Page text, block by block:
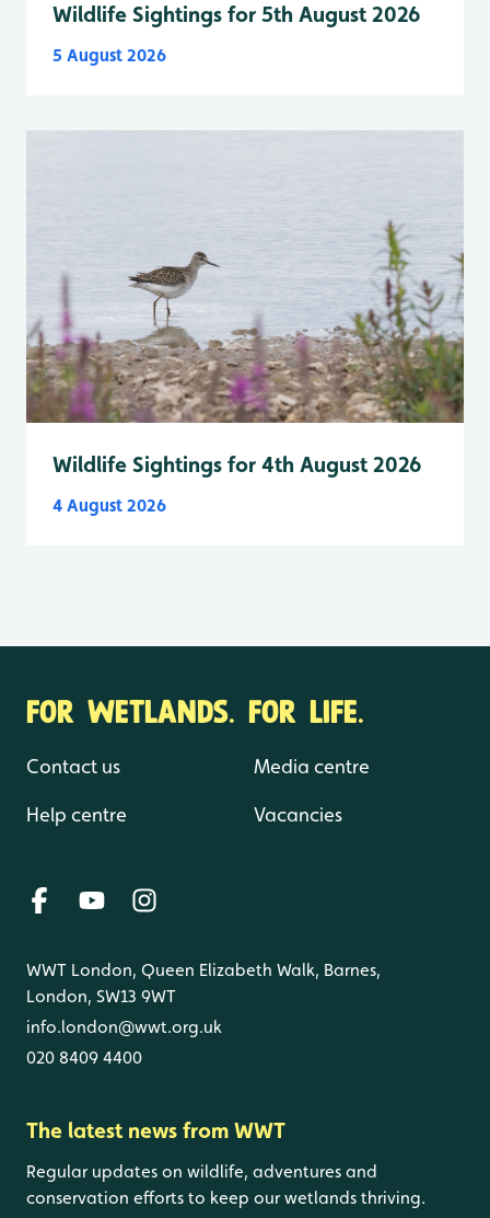
Wildlife Sightings for 5th August 2026
5 August 2026
Wildlife Sightings for 4th August 2026
4 August 2026
FOR WETLANDS. FOR LIFE.
Contact us
Help centre
Media centre
Vacancies
WWT London, Queen Elizabeth Walk, Barnes,
London, SW13 9WT
info.london@wwt.org.uk
020 8409 4400
The latest news from WWT
Regular updates on wildlife, adventures and
conservation efforts to keep our wetlands thriving.